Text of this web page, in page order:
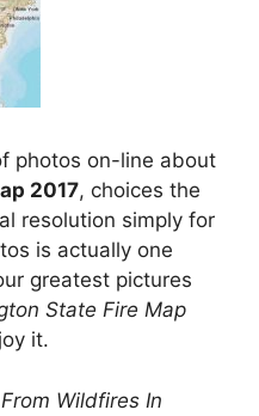
photos on-line about
2017, choices the
resolution simply for
is actually one
greatest pictures
State Fire Map
it.
Wildfires In